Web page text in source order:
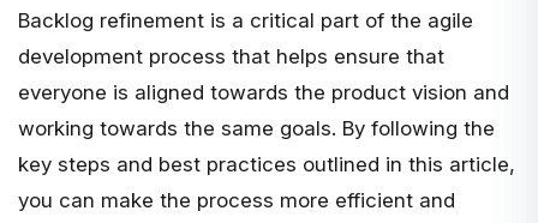
Backlog refinement is a critical part of the agile
development process that helps ensure that
everyone is aligned towards the product vision and
working towards the same goals. By following the
key steps and best practices outlined in this article,
you can make the process more efficient and